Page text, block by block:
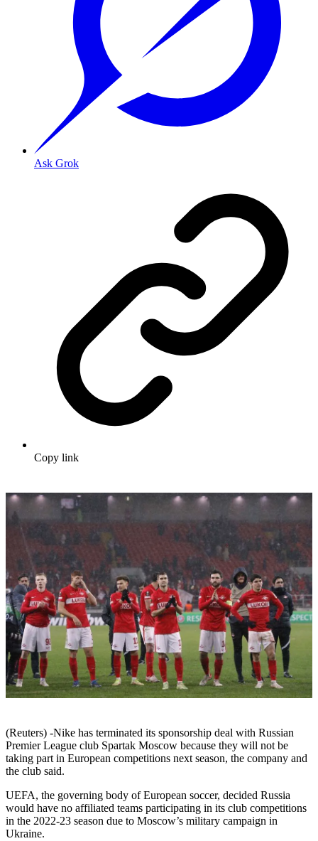
Ask Grok
Copy link
(Reuters) -Nike has terminated its sponsorship deal with Russian
Premier League club Spartak Moscow because they will not be
taking part in European competitions next season, the company and
the club said.
UEFA, the governing body of European soccer, decided Russia
would have no affiliated teams participating in its club competitions
in the 2022-23 season due to Moscow’s military campaign in
Ukraine.